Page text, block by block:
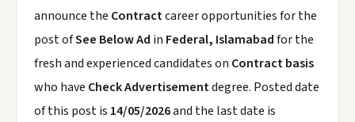
announce the Contractcareer opportunities for the
post ofSee Below Ad in Federal, Islamabadfor the
fresh and experienced candidates on Contract basis
who have Check Advertisementdegree. Posted date
of this post is 14/05/2026and the last date is